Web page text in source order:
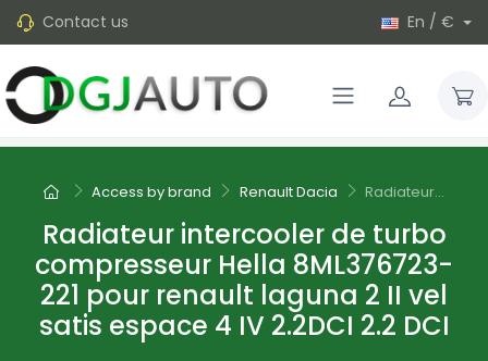
Contact us En / €
Access by brand Renault Dacia Radiateur...
Radiateur intercooler de turbo
compresseur Hella 8ML376723-
221 pour renault laguna 2 II vel
satis espace 4 IV 2.2DCI 2.2 DCI